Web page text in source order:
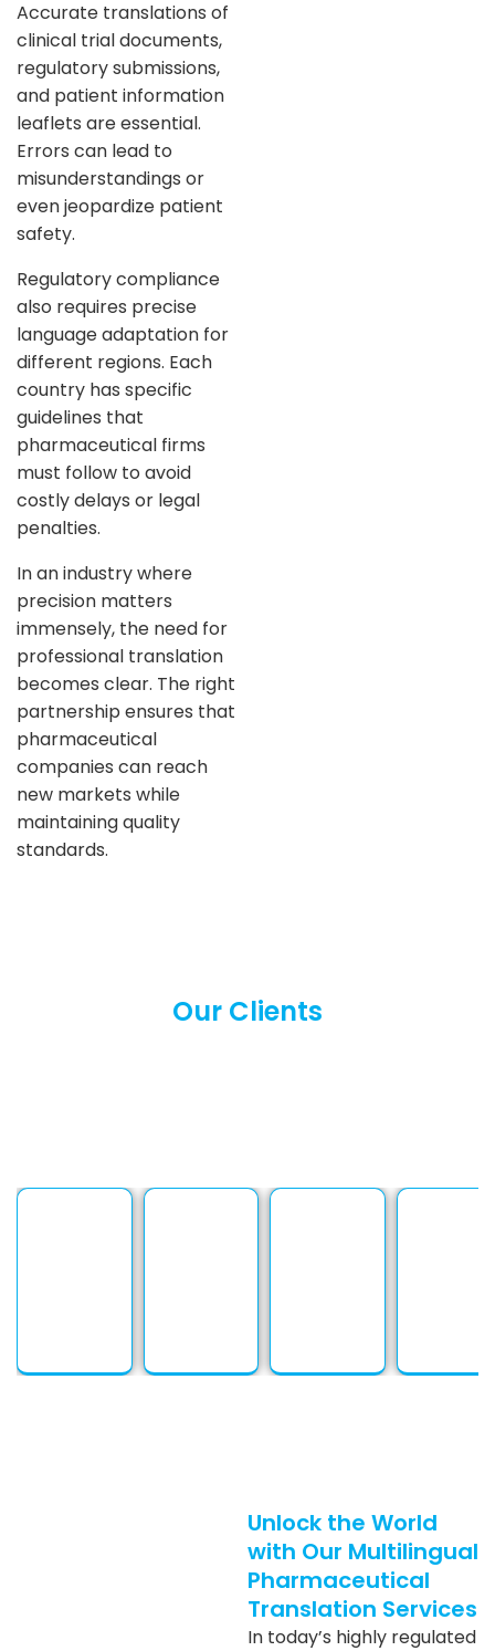
Accurate translations of
clinical trial documents,
regulatory submissions,
and patient information
leaflets are essential.
Errors can lead to
misunderstandings or
even jeopardize patient
safety.
Regulatory compliance
also requires precise
language adaptation for
different regions. Each
country has specific
guidelines that
pharmaceutical firms
must follow to avoid
costly delays or legal
penalties.
In an industry where
precision matters
immensely, the need for
professional translation
becomes clear. The right
partnership ensures that
pharmaceutical
companies can reach
new markets while
maintaining quality
standards.
Our Clients
Unlock the World
with Our Multilingual
Pharmaceutical
Translation Services
In today’s highly regulated